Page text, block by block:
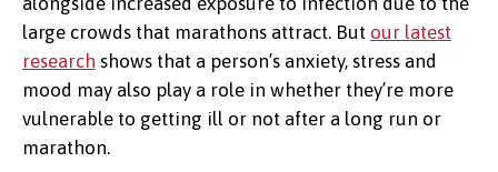
large crowds that marathons attract. But our latest
research shows that a person’s anxiety, stress and
mood may also play a role in whether they’re more
vulnerable to getting ill or not after a long run or
marathon.